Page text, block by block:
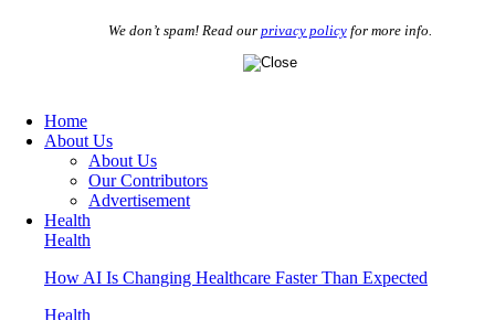
We don’t spam! Read our privacy policyfor more info.
Home
About Us
About Us
Our Contributors
Advertisement
Health
Health
How AI Is Changing Healthcare Faster Than Expected
Health